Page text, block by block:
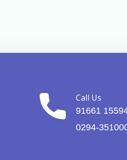
Call Us
91661
0294-